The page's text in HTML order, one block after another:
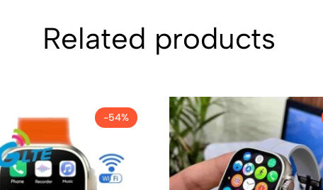
Related products
-54%